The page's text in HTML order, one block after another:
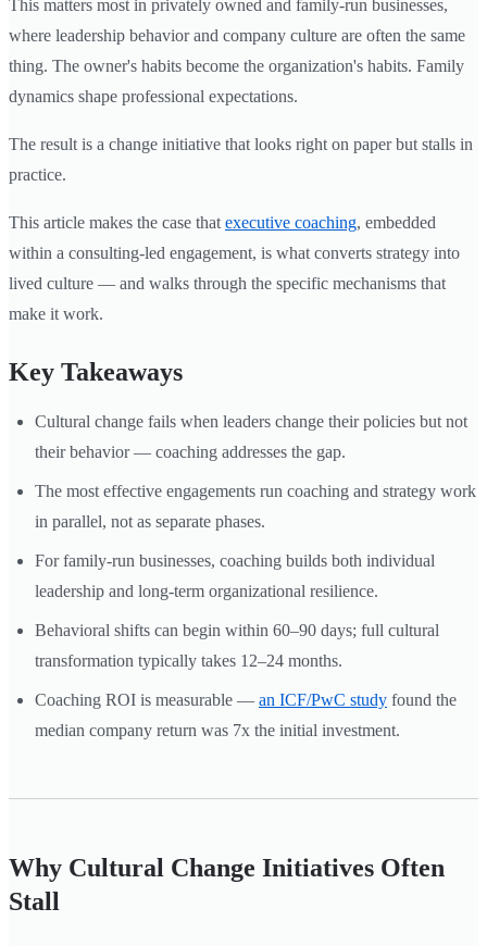
This matters most in privately owned and family-run businesses,
where leadership behavior and company culture are often the same
thing. The owner's habits become the organization's habits. Family
dynamics shape professional expectations.
The result is a change initiative that looks right on paper but stalls in
practice.
This article makes the case that executive coaching, embedded
within a consulting-led engagement, is what converts strategy into
lived culture — and walks through the specific mechanisms that
make it work.
Key Takeaways
Cultural change fails when leaders change their policies but not
their behavior — coaching addresses the gap.
The most effective engagements run coaching and strategy work
in parallel, not as separate phases.
For family-run businesses, coaching builds both individual
leadership and long-term organizational resilience.
Behavioral shifts can begin within 60–90 days; full cultural
transformation typically takes 12–24 months.
Coaching ROI is measurable — an ICF/PwC study found the
median company return was 7x the initial investment.
Why Cultural Change Initiatives Often
Stall